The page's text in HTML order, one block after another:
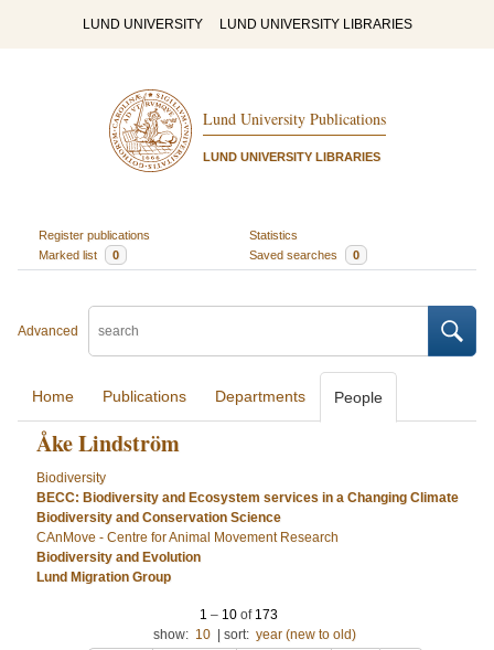
LUND UNIVERSITY LUND UNIVERSITY LIBRARIES
Lund University Publications
LUND UNIVERSITY LIBRARIES
Register publications
Statistics
Marked list
0 Saved searches 0
Advanced
Home Publications Departments People
Åke Lindström
Biodiversity
BECC: Biodiversity and Ecosystem services in a Changing Climate
Biodiversity and Conservation Science
CAnMove - Centre for Animal Movement Research
Biodiversity and Evolution
Lund Migration Group
1 – 10of 173
show: 10 sort: year (new to old)